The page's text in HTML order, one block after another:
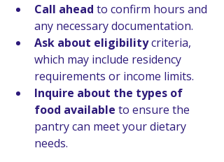
Call ahead to confirm hours and
any necessary documentation.
Ask about eligibility criteria,
which may include residency
requirements or income limits.
Inquire about the types of
food available to ensure the
pantry can meet your dietary
needs.